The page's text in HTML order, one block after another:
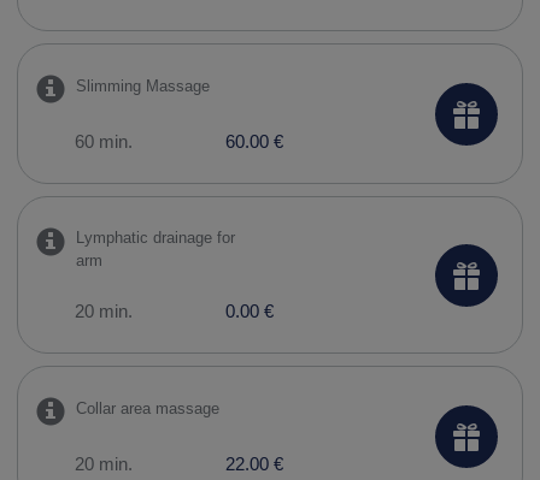
Slimming Massage
60 min. 60.00 €
Lymphatic drainage for
arm
20 min. 0.00 €
Collar area massage
20 min. 22.00 €